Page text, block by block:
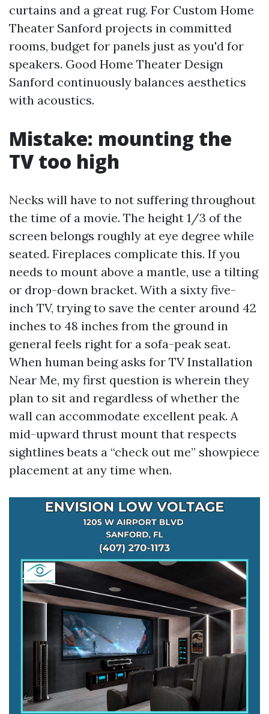
curtains and a great rug. For Custom Home
Theater Sanford projects in committed
rooms, budget for panels just as you'd for
speakers. Good Home Theater Design
Sanford continuously balances aesthetics
with acoustics.
Mistake: mounting the
TV too high
Necks will have to not suffering throughout
the time of a movie. The height 1/3 of the
screen belongs roughly at eye degree while
seated. Fireplaces complicate this. If you
needs to mount above a mantle, use a tilting
or drop-down bracket. With a sixty five-
inch TV, trying to save the center around 42
inches to 48 inches from the ground in
general feels right for a sofa-peak seat.
When human being asks for TV Installation
Near Me, my first question is wherein they
plan to sit and regardless of whether the
wall can accommodate excellent peak. A
mid-upward thrust mount that respects
sightlines beats a “check out me” showpiece
placement at any time when.